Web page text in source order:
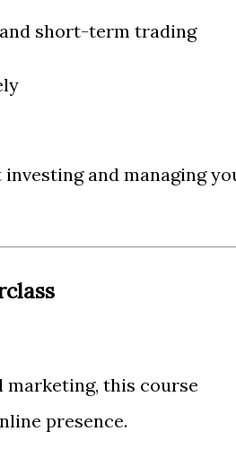
short-term trading
and managing
marketing, this course
presence.